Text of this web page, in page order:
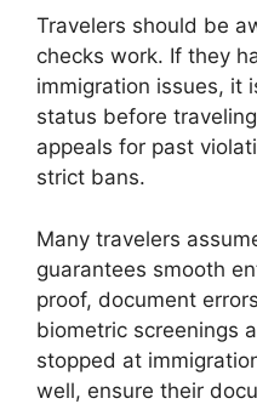
Travelers should be
checks work. If they
immigration issues, it
status before
appeals for past
strict bans.
Many travelers
guarantees smooth
proof, document
biometric screenings
stopped at
well, ensure their